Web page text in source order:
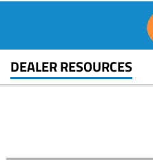
DEALER RESOURCES